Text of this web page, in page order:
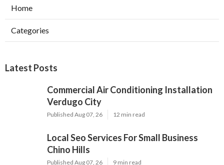
Home
Categories
Latest Posts
Commercial Air Conditioning Installation
Verdugo City
Published Aug 07, 26 12 min read
Local Seo Services For Small Business
Chino Hills
Published Aug 07, 26 9 min read